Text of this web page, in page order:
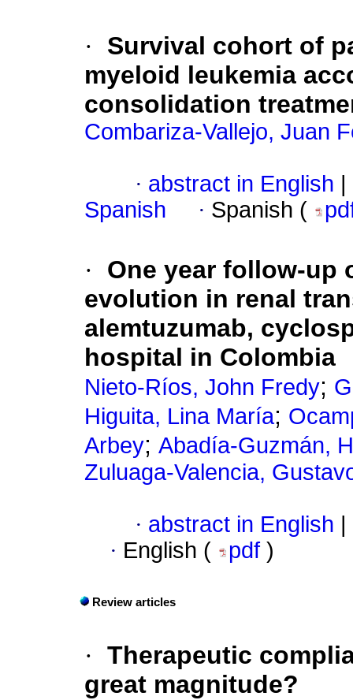
·
Survival cohort of
myeloid leukemia
consolidation
Combariza-Vallejo, Juan
· abstract in English
Spanish
· Spanish (
·
One year follow-up
evolution in renal
alemtuzumab,
hospital in Colombia
Nieto-Ríos, John Fredy;
Higuita, Lina María;
Arbey; Abadía-Guzmán,
Zuluaga-Valencia,
· abstract in English
· English ( pdf )
Review articles
· Therapeutic
great magnitude?